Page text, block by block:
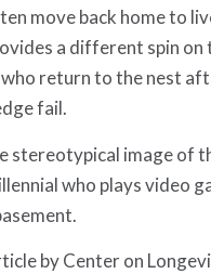
move back home to
a different spin on
who return to the nest
fail.
stereotypical image of
who plays video
by Center on